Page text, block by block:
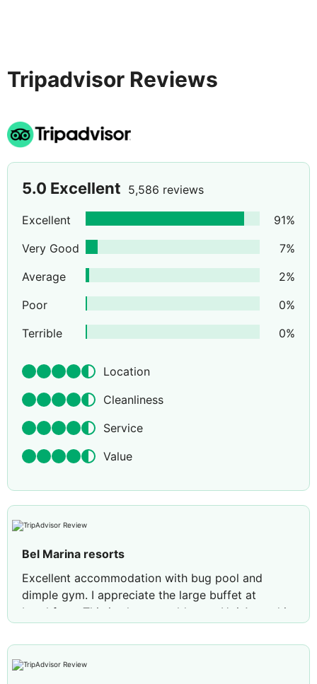
Tripadvisor Reviews
5.0 Excellent 5,586 reviews
Excellent 91%
Very Good
7%
Average
2%
Poor
0%
Terrible
0%
Location
Cleanliness
Service
Value
Bel Marina resorts
Excellent accommodation with bug pool and
dimple gym. I appreciate the large buffet at
breakfast . This is close go old town Hoi An and it
visit agsin,